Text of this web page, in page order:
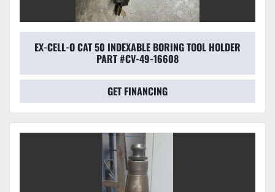
EX-CELL-O CAT 50 INDEXABLE BORING TOOL HOLDER
PART #CV-49-16608
GET FINANCING